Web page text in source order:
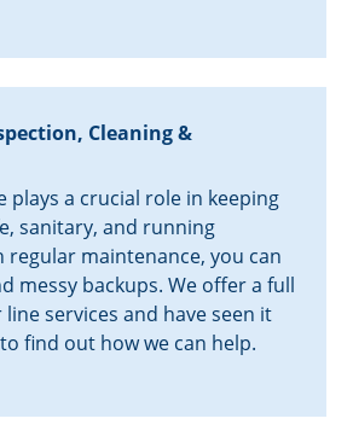
Cleaning &
plays a crucial role in keeping
sanitary, and running
regular maintenance, you can
messy backups. We offer a full
services and have seen it
find out how we can help.